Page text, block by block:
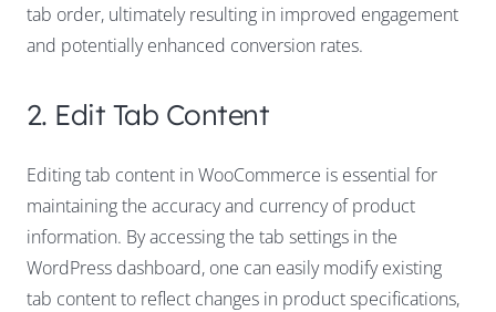
tab order, ultimately resulting in improved engagement
and potentially enhanced conversion rates.
2. Edit Tab Content
Editing tab content in WooCommerce is essential for
maintaining the accuracy and currency of product
information. By accessing the tab settings in the
WordPress dashboard, one can easily modify existing
tab content to reflect changes in product specifications,